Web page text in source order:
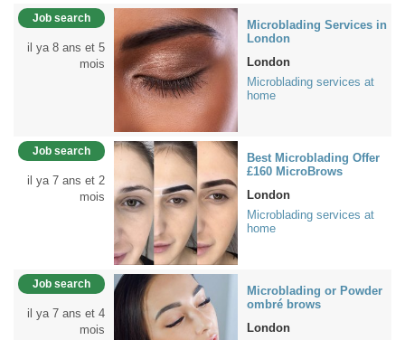
Job search
il ya 8 ans et 5
mois
Microblading Services in
London
London
Microblading services at
home
Job search
il ya 7 ans et 2
mois
Best Microblading Offer
£160 MicroBrows
London
Microblading services at
home
Job search
il ya 7 ans et 4
mois
Microblading or Powder
ombré brows
London